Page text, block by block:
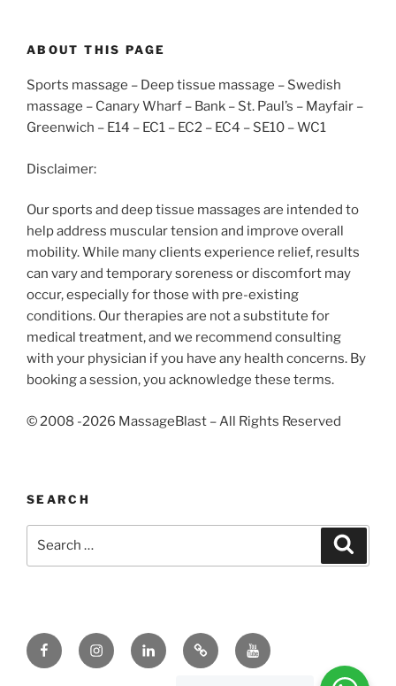
ABOUT THIS PAGE
Sports massage – Deep tissue massage – Swedish
massage – Canary Wharf – Bank – St. Paul’s – Mayfair –
Greenwich – E14 – EC1 – EC2 – EC4 – SE10 – WC1
Disclaimer:
Our sports and deep tissue massages are intended to
help address muscular tension and improve overall
mobility. While many clients experience relief, results
can vary and temporary soreness or discomfort may
occur, especially for those with pre-existing
conditions. Our therapies are not a substitute for
medical treatment, and we recommend consulting
with your physician if you have any health concerns. By
booking a session, you acknowledge these terms.
© 2008 -2026 MassageBlast – All Rights Reserved
SEARCH
FacebookInstagramLinkedinTik
Tok
Youtube